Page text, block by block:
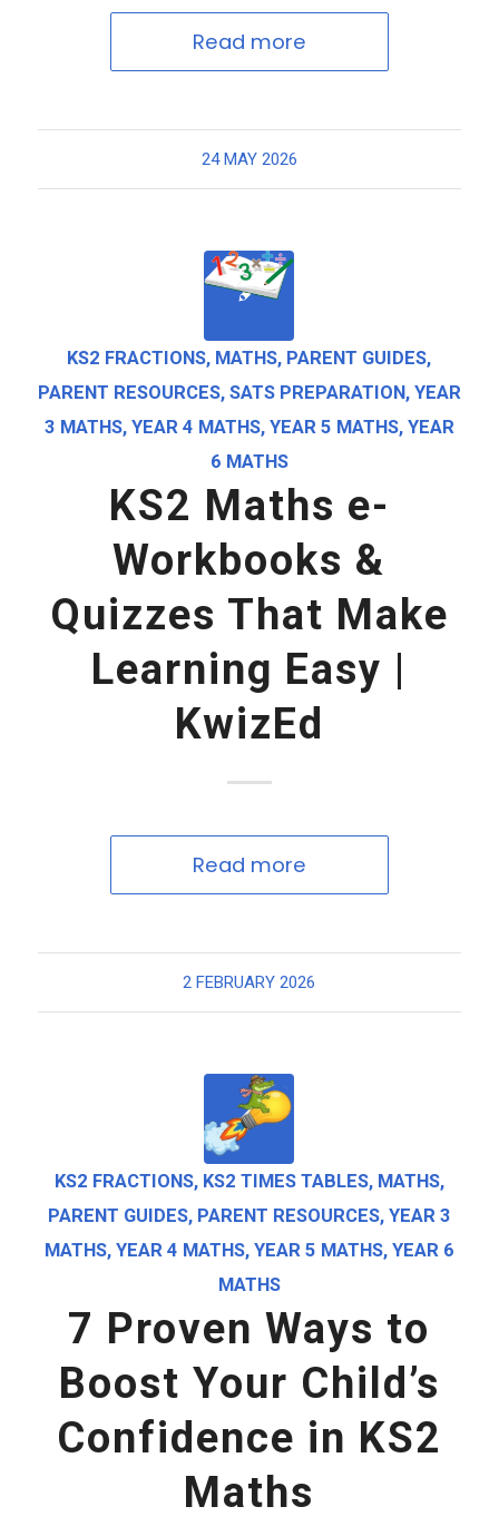
Read more
24 MAY 2026
KS2 FRACTIONS, MATHS, PARENT GUIDES,
PARENT RESOURCES, SATS PREPARATION, YEAR
3 MATHS, YEAR 4 MATHS, YEAR 5 MATHS, YEAR
6 MATHS
KS2 Maths e-
Workbooks &
Quizzes That Make
Learning Easy |
KwizEd
Read more
2 FEBRUARY 2026
KS2 FRACTIONS, KS2 TIMES TABLES, MATHS,
PARENT GUIDES, PARENT RESOURCES, YEAR 3
MATHS, YEAR 4 MATHS, YEAR 5 MATHS, YEAR 6
MATHS
7 Proven Ways to
Boost Your Child’s
Confidence in KS2
Maths